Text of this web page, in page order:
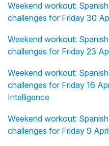
Weekend workout:
challenges for Friday 30
Weekend workout:
challenges for Friday 23
Weekend workout:
challenges for Friday 16
Intelligence
Weekend workout:
challenges for Friday 9